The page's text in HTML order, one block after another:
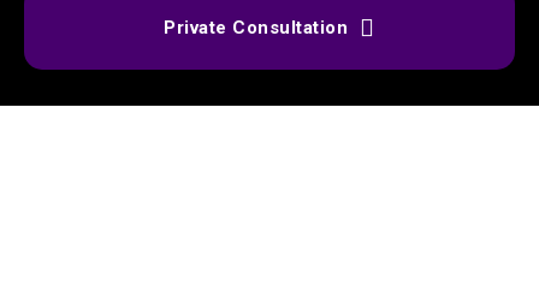
Private Consultation